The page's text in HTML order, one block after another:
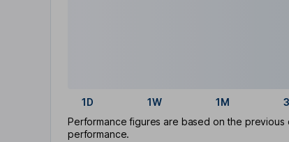
1D 1W 1M
Performance figures are based on the
performance.